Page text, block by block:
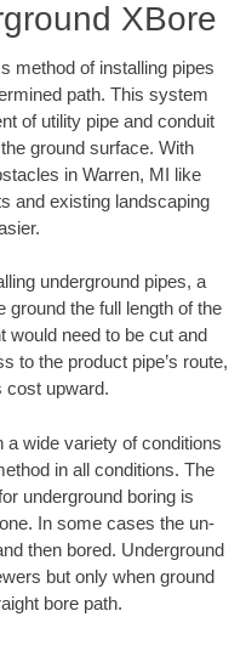
XBore
method of installing pipes
path. This system
of utility pipe and conduit
ground surface. With
in Warren, MI like
and existing landscaping
underground pipes, a
ground the full length of the
would need to be cut and
to the product pipe’s route,
cost upward.
a wide variety of conditions
in all conditions. The
underground boring is
In some cases the un-
then bored. Underground
but only when ground
bore path.